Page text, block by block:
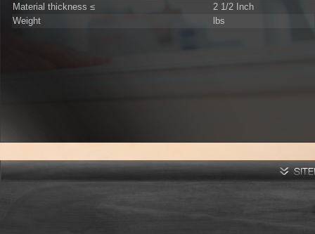
Material thickness ≤
2 1/2 Inch
Weight
lbs